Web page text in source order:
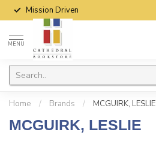
Mission Driven
MENU
Home / Brands / MCGUIRK, LESLIE
MCGUIRK, LESLIE